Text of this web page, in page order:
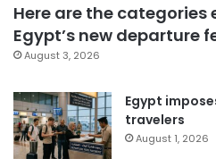
Here are the
Egypt’s new departure
August 3, 2026
Egypt
travelers
August 1, 2026